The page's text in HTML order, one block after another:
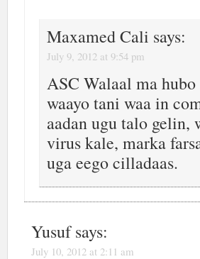
Maxamed Cali says:
July 9, 2012 at 9:54 pm
ASC Walaal ma
waayo tani waa in
aadan ugu talo gelin,
virus kale, marka
uga eego cilladaas.
Yusuf says:
July 10, 2012 at 2:11 am